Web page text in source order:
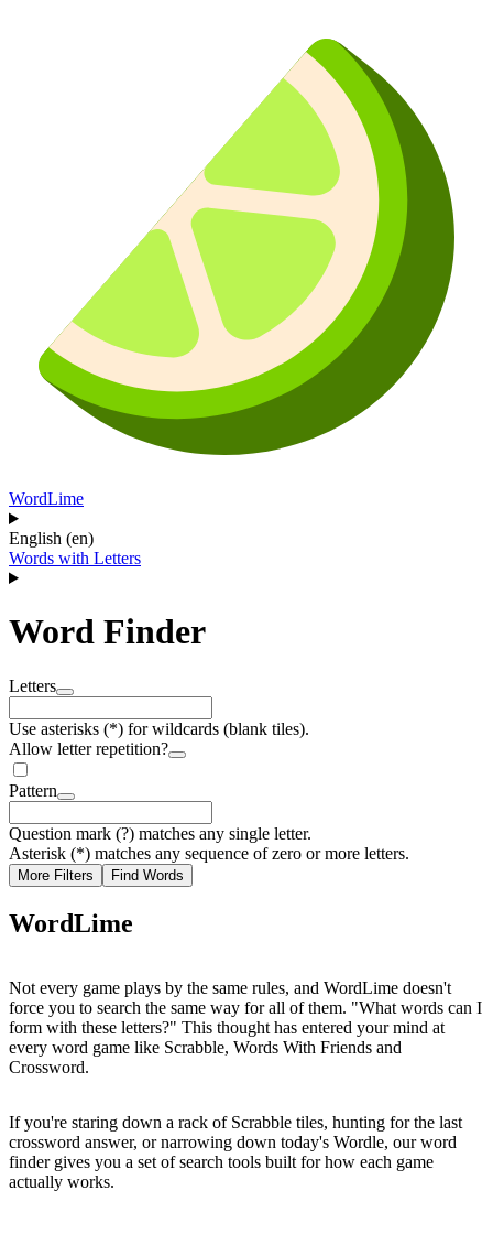
WordLime
English (en)
Words with Letters
Word Finder
Letters
Use asterisks (*) for wildcards (blank tiles).
Allow letter repetition?
Pattern
Question mark (?) matches any single letter.
Asterisk (*) matches any sequence of zero or more letters.
More Filters Find Words
WordLime
Not every game plays by the same rules, and WordLime doesn't
force you to search the same way for all of them. "What words can I
form with these letters?" This thought has entered your mind at
every word game like Scrabble, Words With Friends and
Crossword.
If you're staring down a rack of Scrabble tiles, hunting for the last
crossword answer, or narrowing down today's Wordle, our word
finder gives you a set of search tools built for how each game
actually works.